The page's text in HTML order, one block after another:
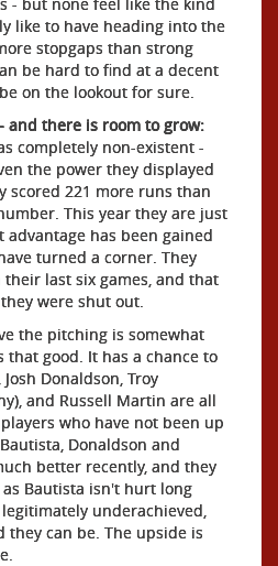
like to have heading into the
stopgaps than strong
be hard to find at a decent
on the lookout for sure.
there is room to grow:
completely non-existent -
the power they displayed
scored 221 more runs than
This year they are just
has been gained
turned a corner. They
last six games, and that
were shut out.
the pitching is somewhat
good. It has a chance to
Donaldson, Troy
and Russell Martin are all
who have not been up
Donaldson and
better recently, and they
Bautista isn't hurt long
underachieved,
they can be. The upside is